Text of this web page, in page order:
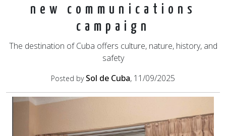
new communications
campaign
The destination of Cuba offers culture, nature, history, and
safety
Posted by Sol de Cuba, 11/09/2025